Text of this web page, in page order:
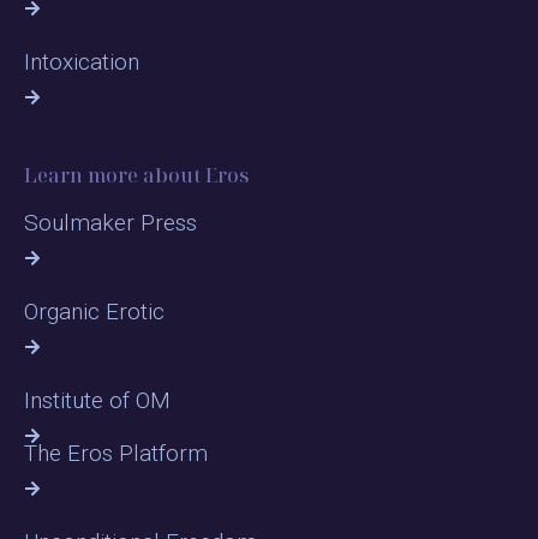
Intoxication
Learn more about Eros
Soulmaker Press
Organic Erotic
Institute of OM
The Eros Platform